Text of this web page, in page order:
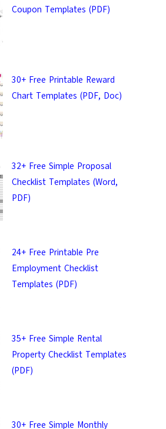
Coupon Templates (PDF)
30+ Free Printable Reward
Chart Templates (PDF, Doc)
32+ Free Simple Proposal
Checklist Templates (Word,
PDF)
24+ Free Printable Pre
Employment Checklist
Templates (PDF)
35+ Free Simple Rental
Property Checklist Templates
(PDF)
30+ Free Simple Monthly